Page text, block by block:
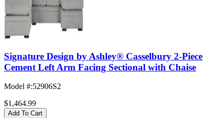
Signature Design by Ashley® Casselbury 2-Piece
Cement Left Arm Facing Sectional with Chaise
Model #:52906S2
$1,464.99
Add To Cart